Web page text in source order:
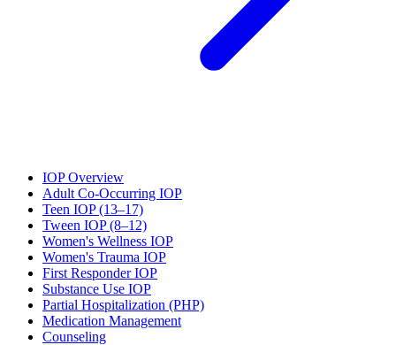
IOP Overview
Adult Co-Occurring IOP
Teen IOP (13–17)
Tween IOP (8–12)
Women's Wellness IOP
Women's Trauma IOP
First Responder IOP
Substance Use IOP
Partial Hospitalization (PHP)
Medication Management
Counseling